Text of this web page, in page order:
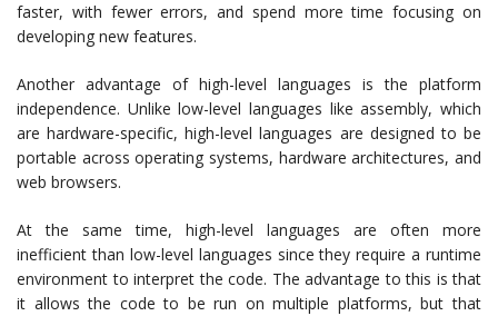
faster, with fewer errors, and spend more time focusing on
developing new features.
Another advantage of high-level languages is the platform
independence. Unlike low-level languages like assembly, which
are hardware-specific, high-level languages are designed to be
portable across operating systems, hardware architectures, and
web browsers.
At the same time, high-level languages are often more
inefficient than low-level languages since they require a runtime
environment to interpret the code. The advantage to this is that
it allows the code to be run on multiple platforms, but that